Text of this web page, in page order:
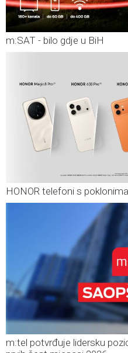
m:SAT - bilo gdje u BiH
HONOR telefoni s
m:tel potvrđuje lidersku